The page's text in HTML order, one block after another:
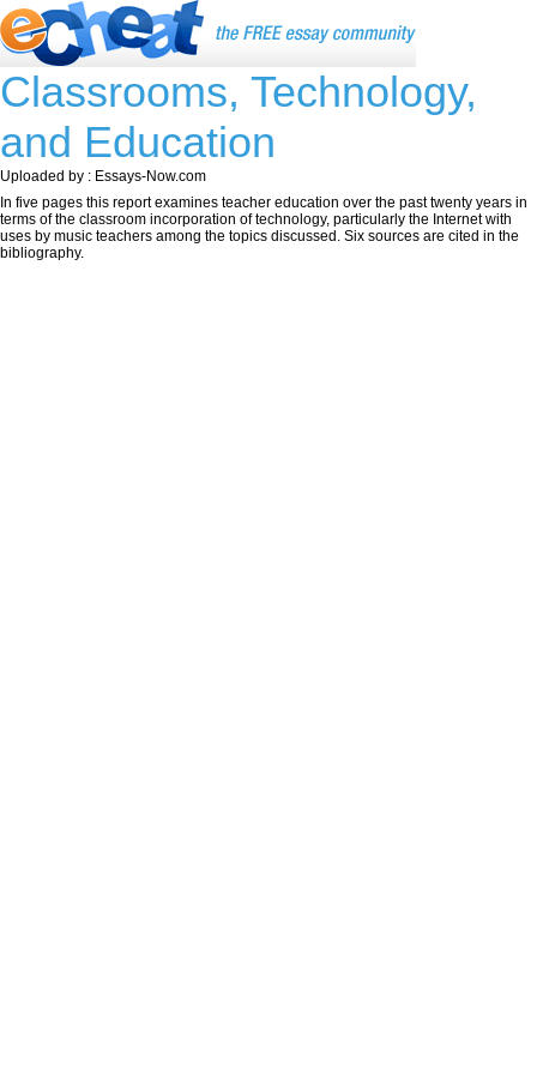
Classrooms, Technology,
and Education
Uploaded by : Essays-Now.com
In five pages this report examines teacher education over the past twenty years in
terms of the classroom incorporation of technology, particularly the Internet with
uses by music teachers among the topics discussed. Six sources are cited in the
bibliography.